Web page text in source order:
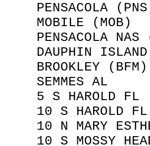
PENSACOLA
MOBILE
PENSACOLA
DAUPHIN
BROOKLEY
SEMMES AL
5 S HAROLD
10 S HAROLD
10 N MARY
10 S MOSSY